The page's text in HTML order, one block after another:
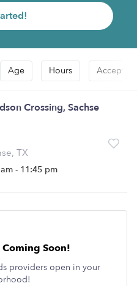
Age Hours Accepts
Crossing, Sachse
TX
- 11:45 pm
Soon!
providers open in your